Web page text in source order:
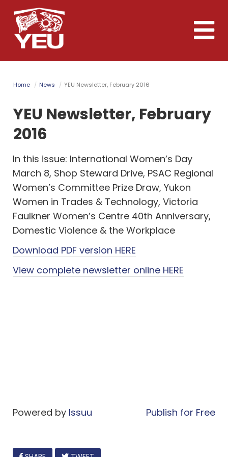
Skip
to
main
content
Toggle
Home News YEU Newsletter, February 2016
YEU Newsletter, February
2016
In this issue: International Women’s Day
March 8, Shop Steward Drive, PSAC Regional
Women’s Committee Prize Draw, Yukon
Women in Trades & Technology, Victoria
Faulkner Women’s Centre 40th Anniversary,
Domestic Violence & the Workplace
Download PDF version HERE
View complete newsletter online HERE
Powered by Issuu Publish for Free